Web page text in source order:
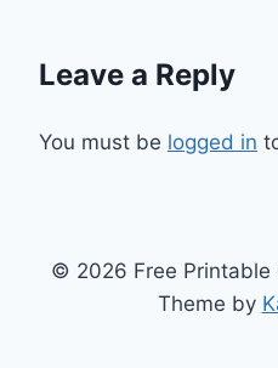
Leave a Reply
You must be logged in
© 2026 Free Printable
Theme by